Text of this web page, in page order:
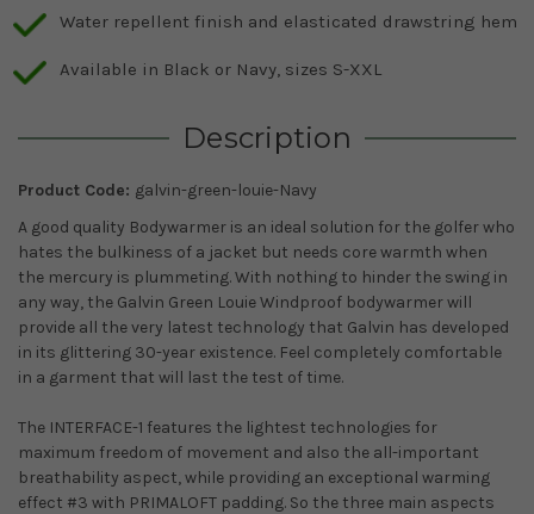
Water repellent finish and elasticated drawstring hem
Available in Black or Navy, sizes S-XXL
Description
Product Code: galvin-green-louie-Navy
A good quality Bodywarmer is an ideal solution for the golfer who
hates the bulkiness of a jacket but needs core warmth when
the mercury is plummeting. With nothing to hinder the swing in
any way, the Galvin Green Louie Windproof bodywarmer will
provide all the very latest technology that Galvin has developed
in its glittering 30-year existence. Feel completely comfortable
in a garment that will last the test of time.
The INTERFACE-1 features the lightest technologies for
maximum freedom of movement and also the all-important
breathability aspect, while providing an exceptional warming
effect #3 with PRIMALOFT padding. So the three main aspects